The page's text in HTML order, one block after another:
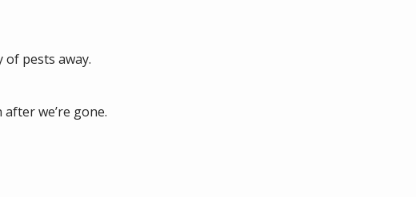
pests away.
we’re gone.